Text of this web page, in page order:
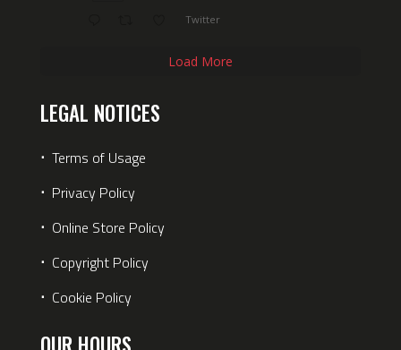
Twitter
Load More
LEGAL NOTICES
⋅ Terms of Usage
⋅ Privacy Policy
⋅ Online Store Policy
⋅ Copyright Policy
⋅ Cookie Policy